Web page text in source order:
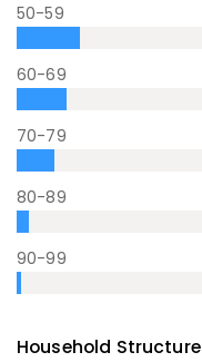
50-59
60-69
70-79
80-89
90-99
Household Structure